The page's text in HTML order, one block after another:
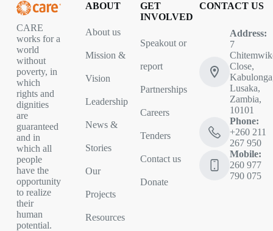
CARE
works for a
world
without
poverty, in
which
rights and
dignities
are
guaranteed
and in
which all
people
have the
opportunity
to realize
their
human
potential.
ABOUT
About us
Mission &
Vision
Leadership
News &
Stories
Our
Projects
Resources
GET
INVOLVED
Speakout or
report
Partnerships
Careers
Tenders
Contact us
Donate
CONTACT US
Address:
7
Close,
Lusaka,
Zambia,
10101
Phone:
+260 211
267 950
Mobile:
260 977
790 075